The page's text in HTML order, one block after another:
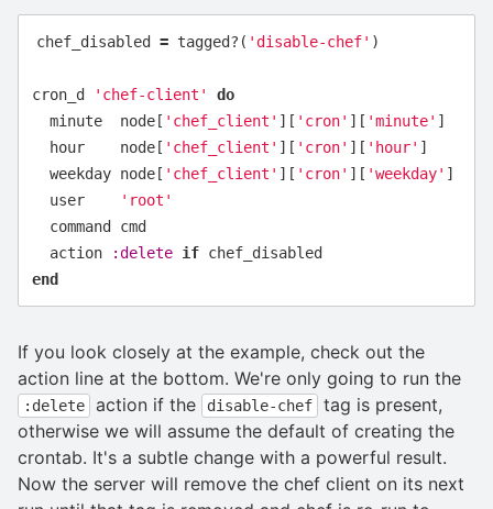
chef_disabled = tagged? ( 'disable-chef' )
cron_d 'chef-client'
do
minute
node [ 'chef_client' ][ 'cron' ][ 'minute' ]
hour
node [ 'chef_client' ][ 'cron' ][ 'hour' ]
weekday node [ 'chef_client' ][ 'cron' ][ 'weekday' ]
user
'root'
command
cmd
action
:delete if chef_disabled
end
If you look closely at the example, check out the
action line at the bottom. We're only going to run the
:delete action if the disable-chef
tag is present,
otherwise we will assume the default of creating the
crontab. It's a subtle change with a powerful result.
Now the server will remove the chef client on its next